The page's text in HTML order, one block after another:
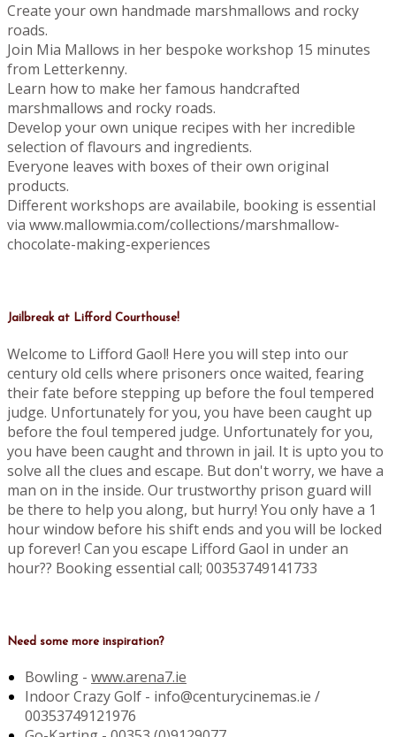
Create your own handmade marshmallows and rocky
roads.
Join Mia Mallows in her bespoke workshop 15 minutes
from Letterkenny.
Learn how to make her famous handcrafted
marshmallows and rocky roads.
Develop your own unique recipes with her incredible
selection of flavours and ingredients.
Everyone leaves with boxes of their own original
products.
Different workshops are availabile, booking is essential
via www.mallowmia.com/collections/marshmallow-
chocolate-making-experiences
Jailbreak at Lifford Courthouse!
Welcome to Lifford Gaol! Here you will step into our
century old cells where prisoners once waited, fearing
their fate before stepping up before the foul tempered
judge. Unfortunately for you, you have been caught up
before the foul tempered judge. Unfortunately for you,
you have been caught and thrown in jail. It is upto you to
solve all the clues and escape. But don't worry, we have a
man on in the inside. Our trustworthy prison guard will
be there to help you along, but hurry! You only have a 1
hour window before his shift ends and you will be locked
up forever! Can you escape Lifford Gaol in under an
hour?? Booking essential call; 00353749141733
Need some more inspiration?
Bowling - www.arena7.ie
Indoor Crazy Golf - info@centurycinemas.ie /
00353749121976